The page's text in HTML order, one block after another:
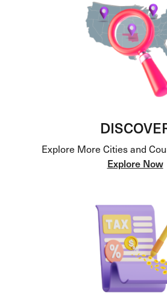
Explore More Cities and
Explore Now